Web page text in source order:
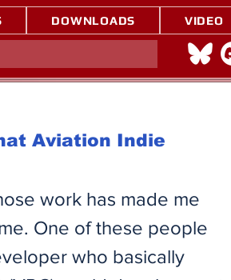
DOWNLOADS VIDEO
Aviation Indie
work has made me
One of these people
who basically